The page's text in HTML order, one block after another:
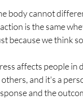
body cannot
is the same
because we think
affects people in
and it's a
and the